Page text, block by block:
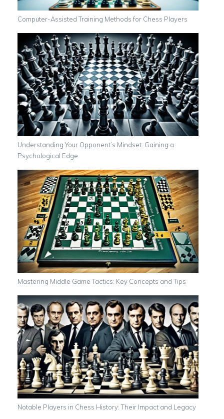
Computer-Assisted Training Methods for Chess Players
Understanding Your Opponent’s Mindset: Gaining a
Psychological Edge
Mastering Middle Game Tactics: Key Concepts and Tips
Notable Players in Chess History: Their Impact and Legacy